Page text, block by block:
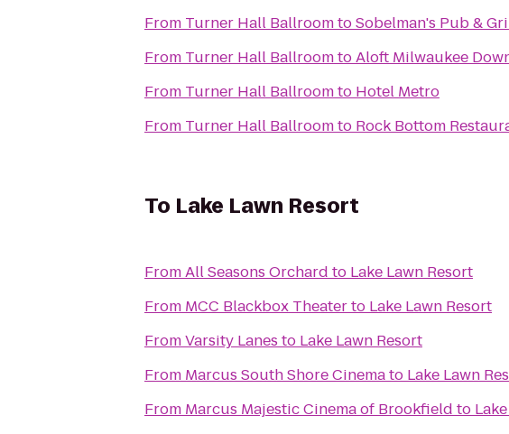
From Turner Hall BallroomtoSobelman's Pub &
From Turner Hall BallroomtoAloft Milwaukee
From Turner Hall Ballroomto Hotel Metro
From Turner Hall Ballroomto Rock Bottom
To Lake Lawn Resort
FromAll Seasons Orchard to Lake Lawn Resort
From MCC Blackbox Theaterto Lake Lawn Resort
FromVarsity Lanes to Lake Lawn Resort
From Marcus South Shore Cinemato Lake Lawn
From Marcus Majestic Cinema of Brookfield to